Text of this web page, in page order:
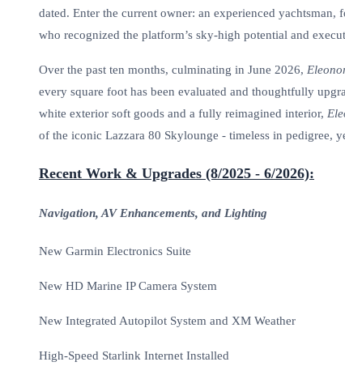
dated. Enter the current owner: an experienced yachtsman,
who recognized the platform’s sky-high potential and
Over the past ten months, culminating in June 2026,
every square foot has been evaluated and thoughtfully
white exterior soft goods and a fully reimagined interior,
of the iconic Lazzara 80 Skylounge - timeless in pedigree,
Recent Work & Upgrades (8/2025 - 6/2026):
Navigation, AV Enhancements, and Lighting
New Garmin Electronics Suite
New HD Marine IP Camera System
New Integrated Autopilot System and XM Weather
High-Speed Starlink Internet Installed